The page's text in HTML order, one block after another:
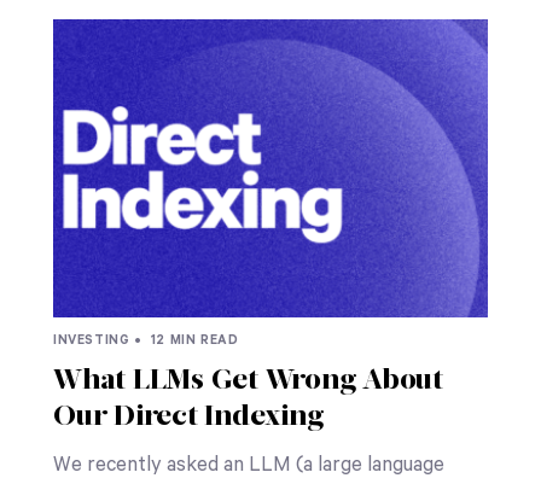
INVESTING • 12 MIN READ
What LLMs Get Wrong About
Our Direct Indexing
We recently asked an LLM (a large language